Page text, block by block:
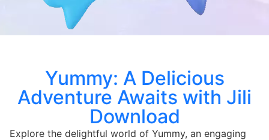
Yummy: A Delicious
Adventure Awaits with Jili
Download
Explore the delightful world of Yummy, an engaging